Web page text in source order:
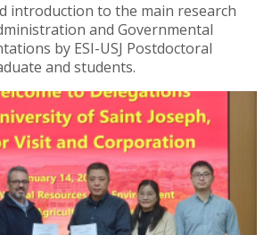
introduction to the main research
and Governmental
by ESI-USJ Postdoctoral
and students.